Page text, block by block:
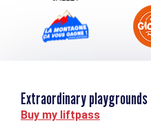
Extraordinary playgrounds
Buy my liftpass